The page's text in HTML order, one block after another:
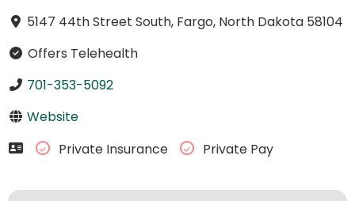
5147 44th Street South, Fargo, North Dakota 58104
Offers Telehealth
701-353-5092
Website
Private Insurance
Private Pay